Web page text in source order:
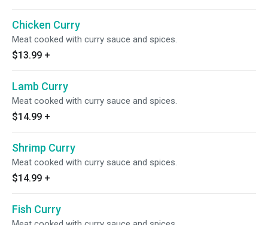
Chicken Curry
Meat cooked with curry sauce and spices.
$13.99 +
Lamb Curry
Meat cooked with curry sauce and spices.
$14.99 +
Shrimp Curry
Meat cooked with curry sauce and spices.
$14.99 +
Fish Curry